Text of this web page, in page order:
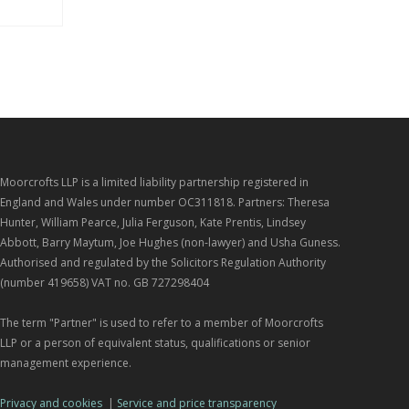
Moorcrofts LLP is a limited liability partnership registered in
England and Wales under number OC311818. Partners: Theresa
Hunter, William Pearce, Julia Ferguson, Kate Prentis, Lindsey
Abbott, Barry Maytum, Joe Hughes (non-lawyer) and Usha Guness.
Authorised and regulated by the Solicitors Regulation Authority
(number 419658) VAT no. GB 727298404
The term "Partner" is used to refer to a member of Moorcrofts
LLP or a person of equivalent status, qualifications or senior
management experience.
Privacy and cookies| Service and price transparency